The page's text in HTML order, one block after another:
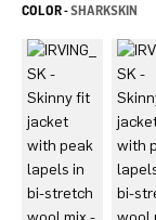
COLOR -SHARKSKIN